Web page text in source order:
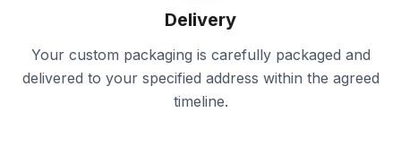
Delivery
Your custom packaging is carefully packaged and
delivered to your specified address within the agreed
timeline.